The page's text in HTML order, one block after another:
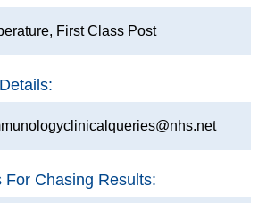
First Class Post
For Chasing Results: